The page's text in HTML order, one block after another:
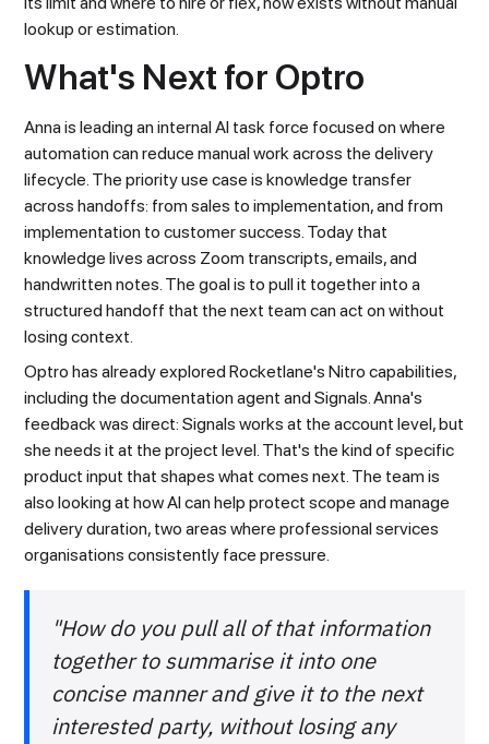
lookup or estimation.
What's Next for Optro
Anna is leading an internal AI task force focused on where
automation can reduce manual work across the delivery
lifecycle. The priority use case is knowledge transfer
across handoffs: from sales to implementation, and from
implementation to customer success. Today that
knowledge lives across Zoom transcripts, emails, and
handwritten notes. The goal is to pull it together into a
structured handoff that the next team can act on without
losing context.
Optro has already explored Rocketlane's Nitro capabilities,
including the documentation agent and Signals. Anna's
feedback was direct: Signals works at the account level, but
she needs it at the project level. That's the kind of specific
product input that shapes what comes next. The team is
also looking at how AI can help protect scope and manage
delivery duration, two areas where professional services
organisations consistently face pressure.
"How do you pull all of that information
together to summarise it into one
concise manner and give it to the next
interested party, without losing any